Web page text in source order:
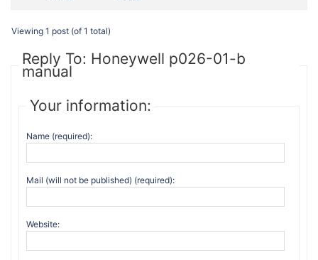
Viewing 1 post (of 1 total)
Reply To: Honeywell p026-01-b
manual
Your information:
Name (required):
Mail (will not be published) (required):
Website: